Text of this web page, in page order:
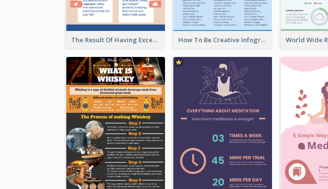
The Result Of Having Excessive Salt Infographic Design How To Be Creative Infographic